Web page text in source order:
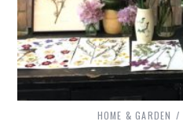
HOME & GARDEN